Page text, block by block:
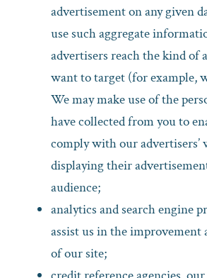
advertisement on any given
use such aggregate
advertisers reach the kind of
want to target (for example,
We may make use of the
have collected from you to
comply with our advertisers’
displaying their
audience;
analytics and search engine
assist us in the
of our site;